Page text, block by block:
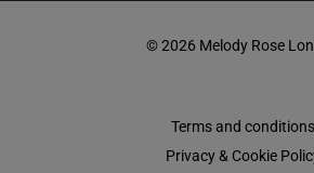
© 2026 Melody Rose
Terms and conditions
Privacy & Cookie